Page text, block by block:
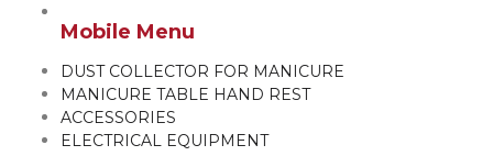
Mobile Menu
DUST COLLECTOR FOR MANICURE
MANICURE TABLE HAND REST
ACCESSORIES
ELECTRICAL EQUIPMENT